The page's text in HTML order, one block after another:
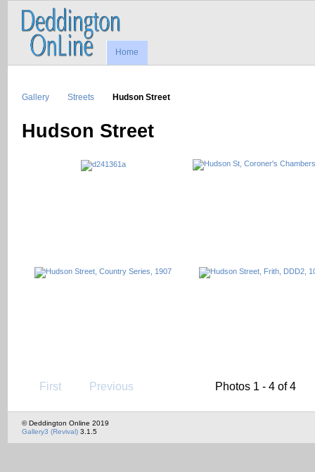
Home
Gallery Streets Hudson Street
Hudson Street
First Previous Photos 1 - 4 of 4
© Deddington Online 2019
Gallery3 (Revival) 3.1.5